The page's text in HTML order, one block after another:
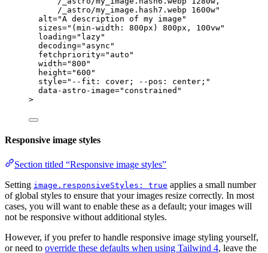
/_astro/my_image.hash7.webp 1600w"
alt="A description of my image "
sizes=" (min-width: 800px) 800px, 100vw"
loading=" lazy"
decoding=" async "
fetchpriority=" auto "
width="800 "
height="600 "
style=" --fit: cover; --pos: center; "
data-astro-image=" constrained "
>
Responsive image styles
Section titled “Responsive image styles”
Setting image.responsiveStyles: true applies a small number
of global styles to ensure that your images resize correctly. In most
cases, you will want to enable these as a default; your images will
not be responsive without additional styles.
However, if you prefer to handle responsive image styling yourself,
or need to override these defaults when using Tailwind 4, leave the